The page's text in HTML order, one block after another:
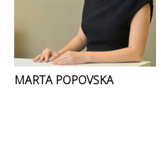
MARTA POPOVSKA